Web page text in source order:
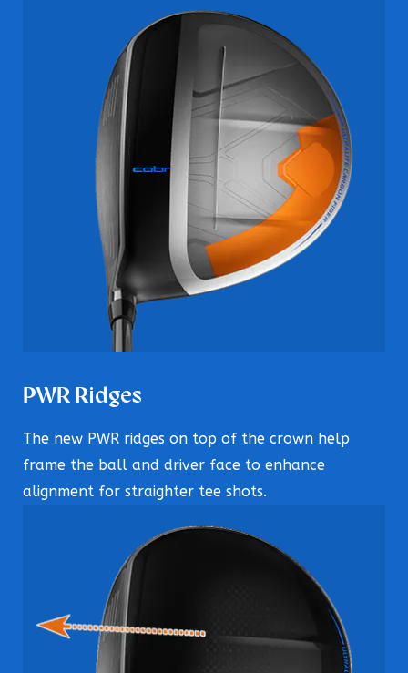
PWR Ridges
The new PWR ridges on top of the crown help
frame the ball and driver face to enhance
alignment for straighter tee shots.